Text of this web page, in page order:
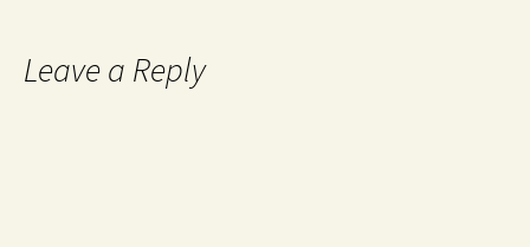
Leave a Reply